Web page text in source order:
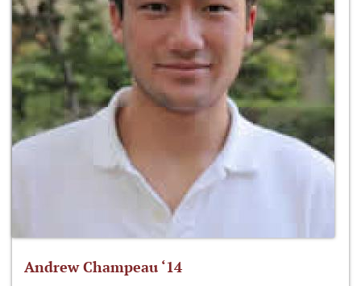
Andrew Champeau ‘14